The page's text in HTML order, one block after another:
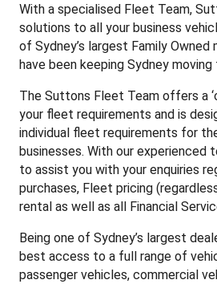
With a specialised Fleet Team,
solutions to all your business
of Sydney’s largest Family Owned
have been keeping Sydney
The Suttons Fleet Team offers a
your fleet requirements and is
individual fleet requirements for
businesses. With our experienced
to assist you with your enquiries
purchases, Fleet pricing
rental as well as all Financial
Being one of Sydney’s largest
best access to a full range of
passenger vehicles, commercial